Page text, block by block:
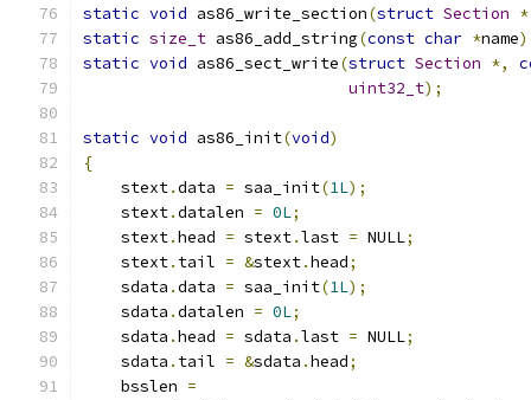
static void as86_write_section(struct Section
static size_t as86_add_string(const char *name
static void as86_sect_write(struct Section *,
uint32_t);
static void as86_init(void)
{
    stext
.data = saa_init(1L);
    stext
.datalen = 0L;
    stext
.head = stext.last = NULL;
    stext
. tail = &stext.head;
    sdata
.data = saa_init(1L);
    sdata
.datalen = 0L;
    sdata
.head = sdata .last = NULL;
    sdata
. tail = &sdata .head;
    bsslen
=